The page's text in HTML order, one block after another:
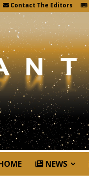
Contact The Editors
NEWS